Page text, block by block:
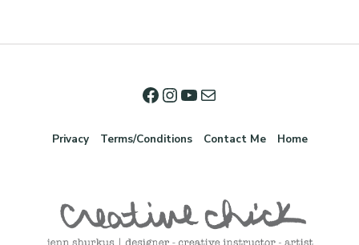
Privacy Terms/Conditions Contact Me Home